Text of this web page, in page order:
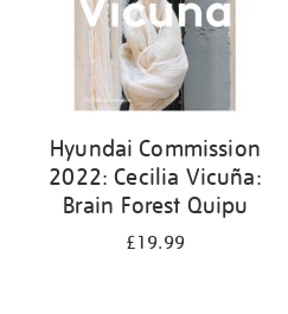
Hyundai Commission
2022: Cecilia Vicuña:
Brain Forest Quipu
£19.99